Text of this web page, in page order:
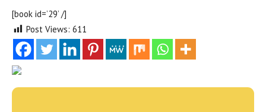
[book id=’29’ /]
Post Views: 611